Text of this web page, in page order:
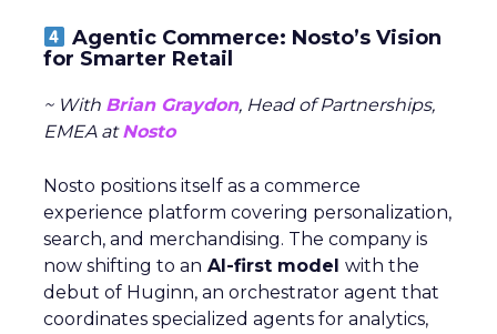
Agentic Commerce: Nosto’s Vision
for Smarter Retail
~ With Brian Graydon, Head of Partnerships,
EMEA atNosto
Nosto positions itself as a commerce
experience platform covering personalization,
search, and merchandising. The company is
now shifting to an AI-first model with the
debut of Huginn, an orchestrator agent that
coordinates specialized agents for analytics,